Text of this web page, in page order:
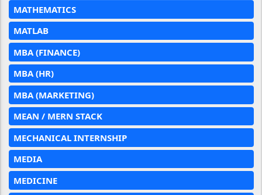
MATHEMATICS
MATLAB
MBA (FINANCE)
MBA (HR)
MBA (MARKETING)
MEAN / MERN STACK
MECHANICAL INTERNSHIP
MEDIA
MEDICINE